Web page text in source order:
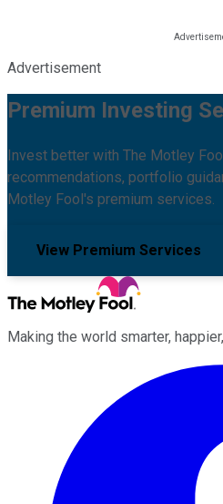
Advertisement
Premium Investing
Invest better with The Motley
recommendations, portfolio
Motley Fool's premium services.
View Premium Services
Making the world smarter,